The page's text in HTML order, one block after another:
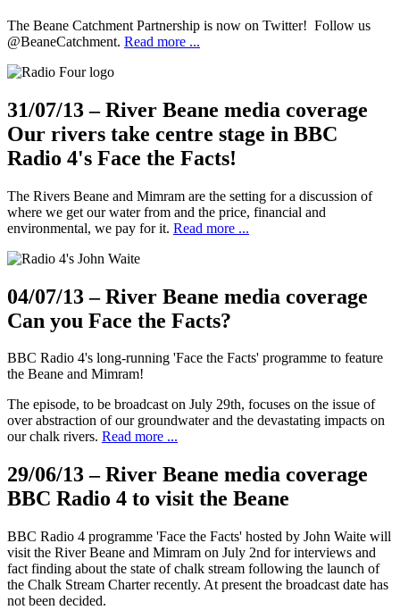
The Beane Catchment Partnership is now on Twitter! Follow us
@BeaneCatchment. Read more ...
31/07/13 – River Beane media coverage
Our rivers take centre stage in BBC
Radio 4's Face the Facts!
The Rivers Beane and Mimram are the setting for a discussion of
where we get our water from and the price, financial and
environmental, we pay for it. Read more ...
04/07/13 – River Beane media coverage
Can you Face the Facts?
BBC Radio 4's long-running 'Face the Facts' programme to feature
the Beane and Mimram!
The episode, to be broadcast on July 29th, focuses on the issue of
over abstraction of our groundwater and the devastating impacts on
our chalk rivers. Read more ...
29/06/13 – River Beane media coverage
BBC Radio 4 to visit the Beane
BBC Radio 4 programme 'Face the Facts' hosted by John Waite will
visit the River Beane and Mimram on July 2nd for interviews and
fact finding about the state of chalk stream following the launch of
the Chalk Stream Charter recently. At present the broadcast date has
not been decided.